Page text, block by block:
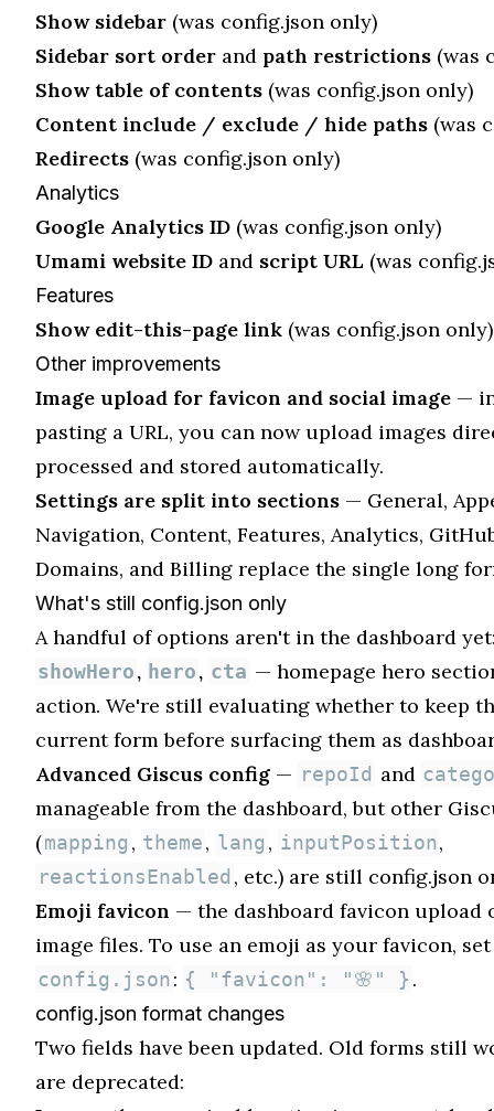
Show sidebar (was config.json only)
Sidebar sort order and path restrictions (was
Show table of contents (was config.json only)
Content include / exclude / hide paths (was
Redirects (was config.json only)
Analytics
Google Analytics ID (was config.json only)
Umami website ID and script URL (was
Features
Show edit-this-page link (was config.json only)
Other improvements
Image upload for favicon and social image —
pasting a URL, you can now upload images
processed and stored automatically.
Settings are split into sections — General,
Navigation, Content, Features, Analytics,
Domains, and Billing replace the single long
What's still config.json only
A handful of options aren't in the dashboard
showHero, hero, cta — homepage hero
action. We're still evaluating whether to keep
current form before surfacing them as
Advanced Giscus config — repoId and
manageable from the dashboard, but other
(mapping , theme, lang , inputPosition,
reactionsEnabled , etc.) are still config.json
Emoji favicon — the dashboard favicon upload
image files. To use an emoji as your favicon,
config.json: { "favicon": "🌸" } .
config.json format changes
Two fields have been updated. Old forms still
are deprecated: